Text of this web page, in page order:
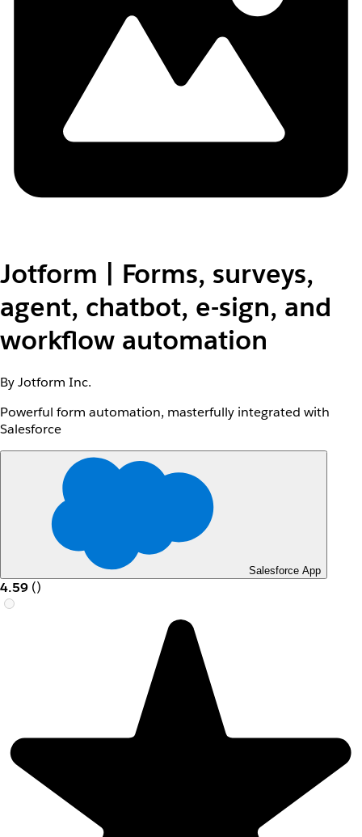
Jotform | Forms, surveys,
agent, chatbot, e-sign, and
workflow automation
By Jotform Inc.
Powerful form automation, masterfully integrated with
Salesforce
Salesforce App
4.59 ()